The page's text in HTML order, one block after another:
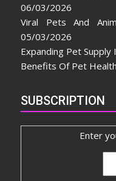
06/03/2026
Viral Pets And
05/03/2026
Expanding Pet Supply
Benefits Of Pet
SUBSCRIPTION
Enter